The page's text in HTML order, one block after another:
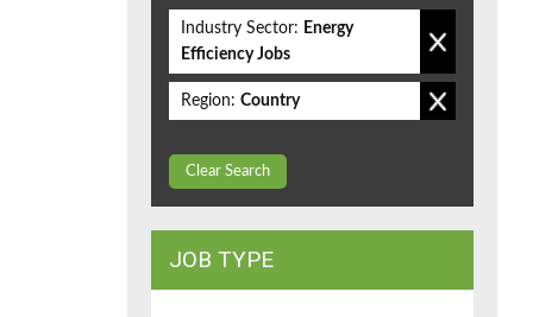
Industry Sector: Energy
Efficiency Jobs
Region: Country
Clear Search
JOB TYPE